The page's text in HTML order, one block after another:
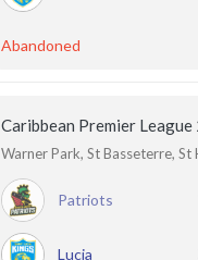
Abandoned
Caribbean Premier
Warner Park, St Basseterre,
Patriots
Lucia